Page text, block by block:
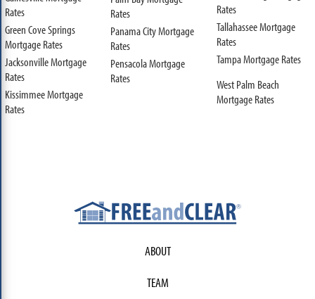
Rates
Green Cove Springs
Mortgage Rates
Jacksonville Mortgage
Rates
Kissimmee Mortgage
Rates
Rates
Panama City Mortgage
Rates
Pensacola Mortgage
Rates
Rates
Tallahassee Mortgage
Rates
Tampa Mortgage Rates
West Palm Beach
Mortgage Rates
ABOUT
TEAM